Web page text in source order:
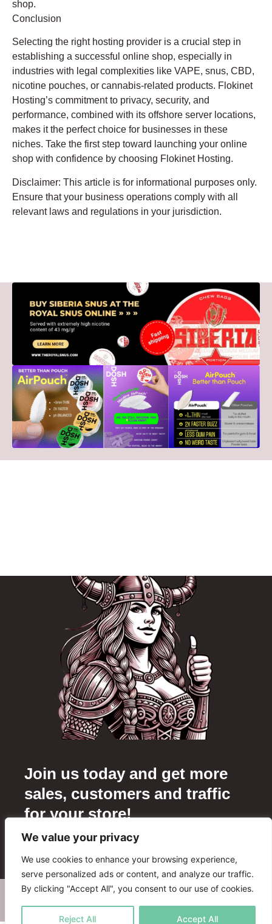
We value your privacy
We use cookies to enhance your browsing experience,
serve personalized ads or content, and analyze our traffic.
By clicking "Accept All", you consent to our use of cookies.
Reject All Accept All
shop.
Conclusion
Selecting the right hosting provider is a crucial step in
establishing a successful online shop, especially in
industries with legal complexities like VAPE, snus, CBD,
nicotine pouches, or cannabis-related products. Flokinet
Hosting’s commitment to privacy, security, and
performance, combined with its offshore server locations,
makes it the perfect choice for businesses in these
niches. Take the first step toward launching your online
shop with confidence by choosing Flokinet Hosting.
Disclaimer: This article is for informational purposes only.
Ensure that your business operations comply with all
relevant laws and regulations in your jurisdiction.
Join us today and get more
sales, customers and traffic
for your store!
Add your store
WHERE TO BUY ADVERTISE WITH US
FAQ
PARTNERS
CONTACT US